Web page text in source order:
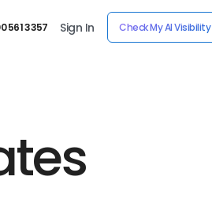
561 3357 Sign In Check My AI Visibility